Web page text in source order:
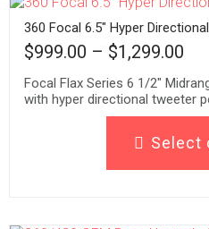
360 Focal 6.5″ Hyper
$999.00 – $1,299.00
Focal Flax Series 6 1/2"
with hyper directional tweeter
Select